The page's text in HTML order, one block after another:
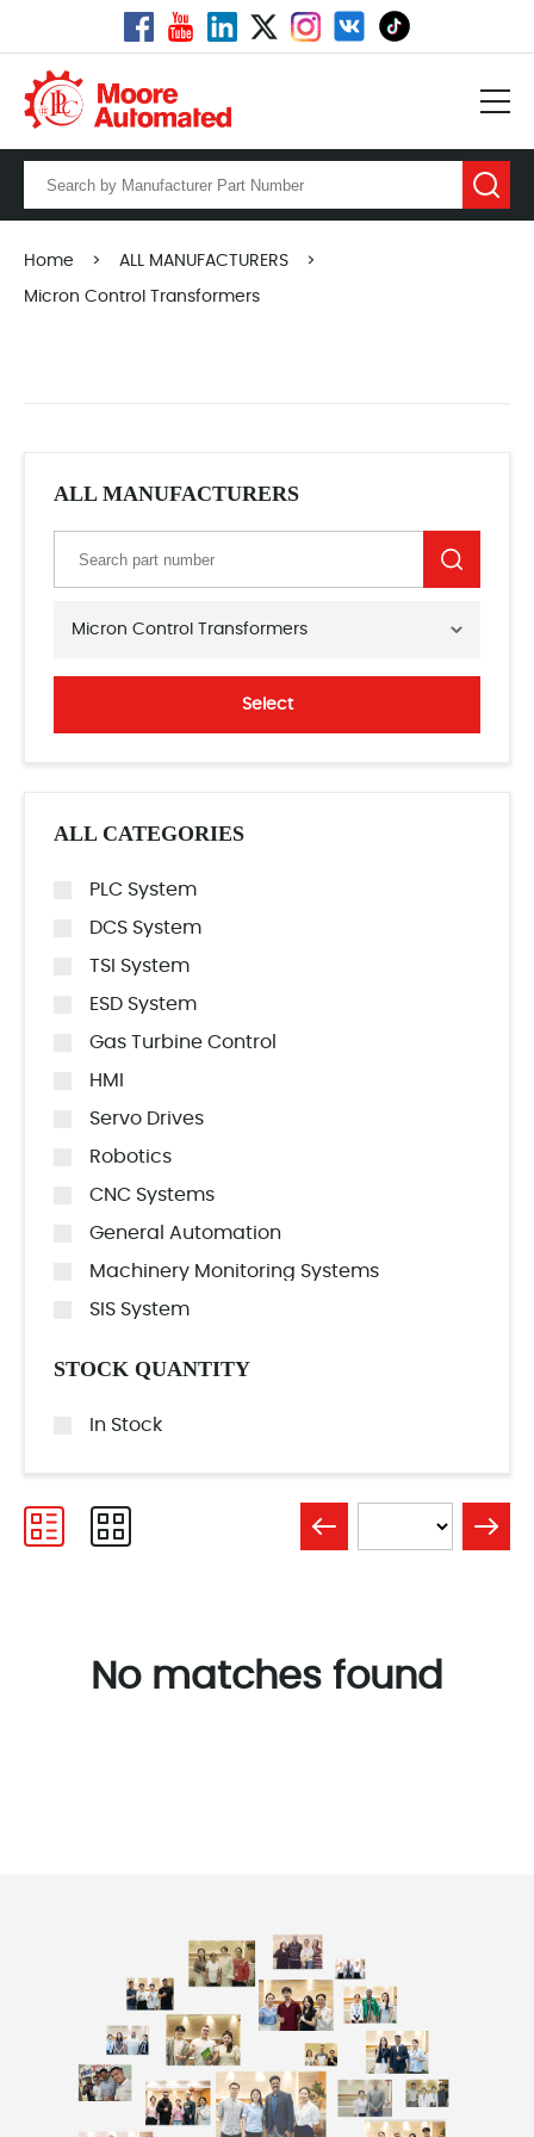
Home > ALL MANUFACTURERS >
Micron Control Transformers
ALL MANUFACTURERS
Micron Control Transformers
Select
ALL CATEGORIES
PLC System
DCS System
TSI System
ESD System
Gas Turbine Control
HMI
Servo Drives
Robotics
CNC Systems
General Automation
Machinery Monitoring Systems
SIS System
STOCK QUANTITY
In Stock
No matches found